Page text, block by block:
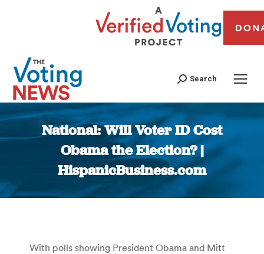
Search
National: Will Voter ID Cost
Obama the Election? |
HispanicBusiness.com
You are here:
With polls showing President Obama and Mitt